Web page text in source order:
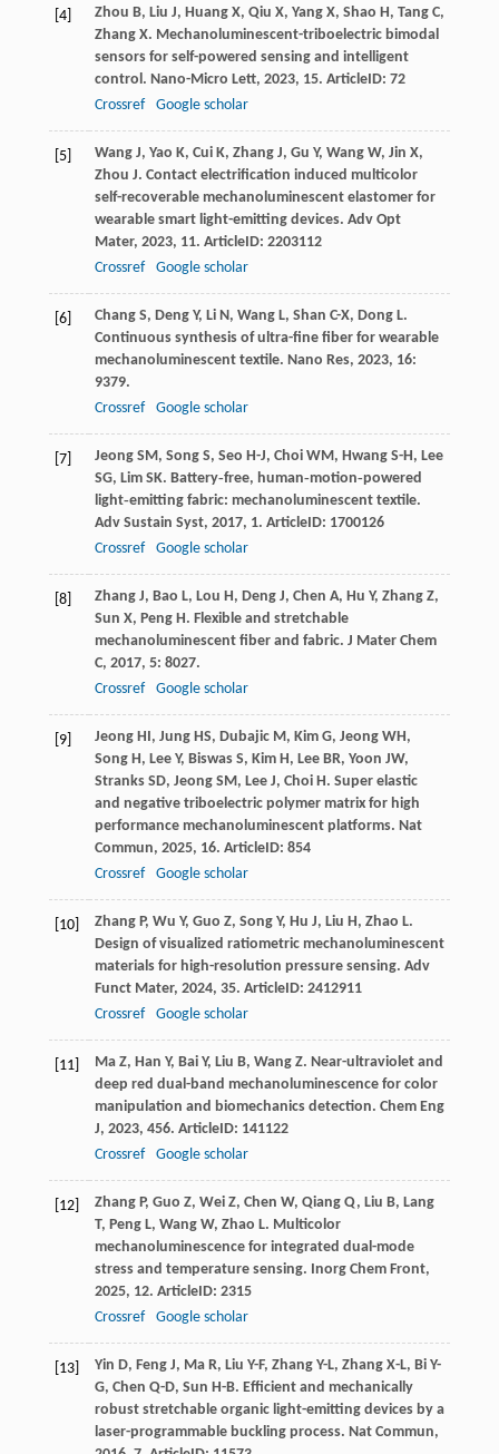
[4] Zhou B, Liu J, Huang X, Qiu X, Yang X, Shao H , Tang C,
Zhang X. Mechanoluminescent-triboelectric bimodal
sensors for self-powered sensing and intelligent
control. Nano-Micro Lett, 2023, 15. ArticleID: 72
Crossref
Google scholar
[5] Wang J, Yao K, Cui K, Zhang J, Gu Y, Wang W, Jin X,
Zhou J. Contact electrification induced multicolor
self-recoverable mechanoluminescent elastomer for
wearable smart light-emitting devices. Adv Opt
Mater, 2023, 11. ArticleID: 2203112
Crossref
Google scholar
[6] Chang S, Deng Y, Li N , Wang L, Shan C-X, Dong L.
Continuous synthesis of ultra-fine fiber for wearable
mechanoluminescent textile. Nano Res, 2023, 16:
9379.
Crossref
Google scholar
[7] Jeong SM , Song S, Seo H-J, Choi WM , Hwang S-H , Lee
SG, Lim SK. Battery‐free, human‐motion‐powered
light‐emitting fabric: mechanoluminescent textile.
Adv Sustain Syst, 2017, 1. ArticleID: 1700126
Crossref
Google scholar
[8] Zhang J, Bao L, Lou H , Deng J, Chen A, Hu Y, Zhang Z,
Sun X, Peng H . Flexible and stretchable
mechanoluminescent fiber and fabric. J Mater Chem
C, 2017, 5: 8027.
Crossref
Google scholar
[9] Jeong HI , Jung HS, Dubajic M , Kim G, Jeong WH ,
Song H , Lee Y, Biswas S, Kim H , Lee BR, Yoon JW,
Stranks SD, Jeong SM , Lee J, Choi H . Super elastic
and negative triboelectric polymer matrix for high
performance mechanoluminescent platforms. Nat
Commun, 2025, 16. ArticleID: 854
Crossref
Google scholar
[10] Zhang P, Wu Y, Guo Z, Song Y, Hu J, Liu H , Zhao L.
Design of visualized ratiometric mechanoluminescent
materials for high-resolution pressure sensing. Adv
Funct Mater, 2024, 35. ArticleID: 2412911
Crossref
Google scholar
[11] Ma Z, Han Y, Bai Y, Liu B, Wang Z. Near-ultraviolet and
deep red dual-band mechanoluminescence for color
manipulation and biomechanics detection. Chem Eng
J, 2023, 456. ArticleID: 141122
Crossref
Google scholar
[12] Zhang P, Guo Z, Wei Z, Chen W, Qiang Q, Liu B, Lang
T, Peng L, Wang W, Zhao L. Multicolor
mechanoluminescence for integrated dual-mode
stress and temperature sensing. Inorg Chem Front,
2025, 12. ArticleID: 2315
Crossref
Google scholar
[13] Yin D, Feng J, Ma R, Liu Y-F, Zhang Y-L, Zhang X-L, Bi Y-
G, Chen Q-D, Sun H-B. Efficient and mechanically
robust stretchable organic light-emitting devices by a
laser-programmable buckling process. Nat Commun,